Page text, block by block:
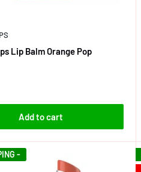
Lip Balm Orange Pop
Add to cart
-